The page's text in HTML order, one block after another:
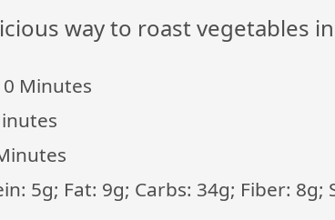
way to roast vegetables
Minutes
5g; Fat: 9g; Carbs: 34g; Fiber: 8g;